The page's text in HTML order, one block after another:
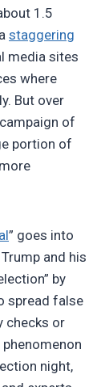
1.5
staggering
media sites
where
But over
of
portion of
” goes into
and his
by
spread false
checks or
night,